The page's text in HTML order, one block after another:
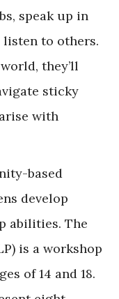
speak up in
to others.
they’ll
sticky
with
based
develop
abilities. The
is a workshop
of 14 and 18.